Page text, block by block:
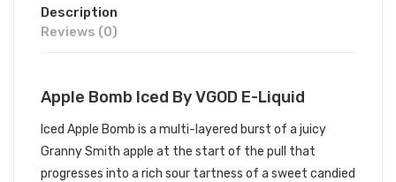
Description
Reviews (0)
Apple Bomb Iced By VGOD E-Liquid
Iced Apple Bomb is a multi-layered burst of a juicy
Granny Smith apple at the start of the pull that
progresses into a rich sour tartness of a sweet candied